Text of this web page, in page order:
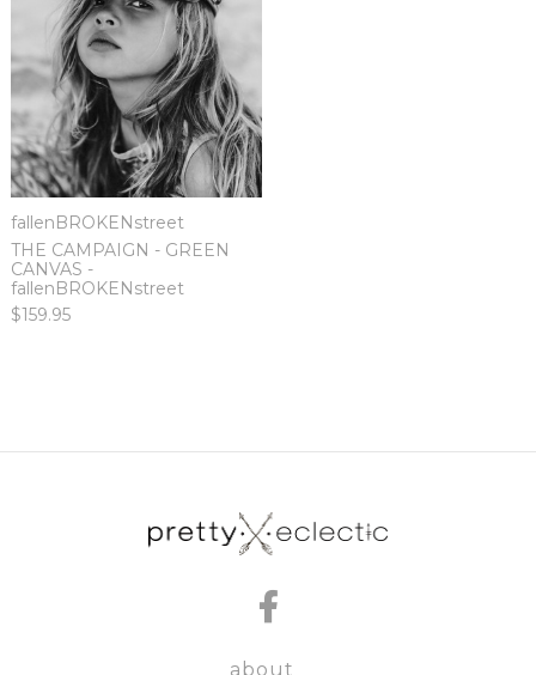
fallenBROKENstreet
THE CAMPAIGN - GREEN
CANVAS -
fallenBROKENstreet
$159.95
about